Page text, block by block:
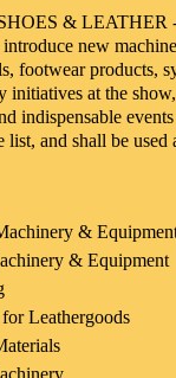
&
new
footwear products,
initiatives at the
indispensable
list, and shall be used
&
& Equipment
Leathergoods